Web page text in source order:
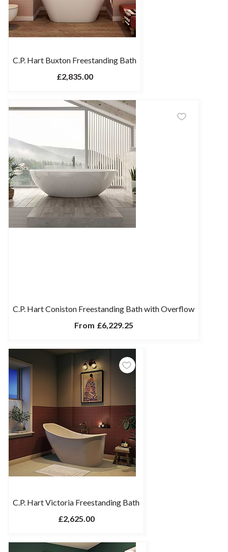
C.P. Hart Buxton Freestanding Bath
£2,835.00
C.P. Hart Coniston Freestanding Bath with Overflow
From £6,229.25
C.P. Hart Victoria Freestanding Bath
£2,625.00